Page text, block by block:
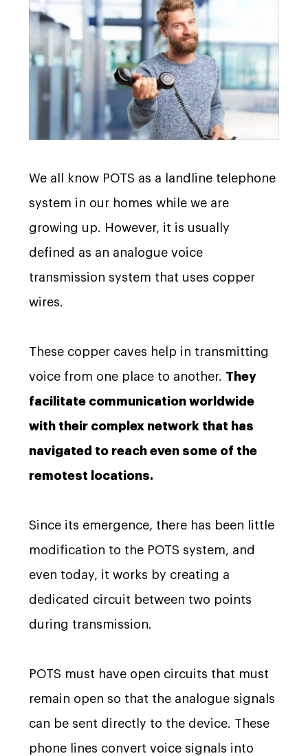
We all know POTS as a landline telephone
system in our homes while we are
growing up. However, it is usually
defined as an analogue voice
transmission system that uses copper
wires.
These copper caves help in transmitting
voice from one place to another. They
facilitate communication worldwide
with their complex network that has
navigated to reach even some of the
remotest locations.
Since its emergence, there has been little
modification to the POTS system, and
even today, it works by creating a
dedicated circuit between two points
during transmission.
POTS must have open circuits that must
remain open so that the analogue signals
can be sent directly to the device. These
phone lines convert voice signals into